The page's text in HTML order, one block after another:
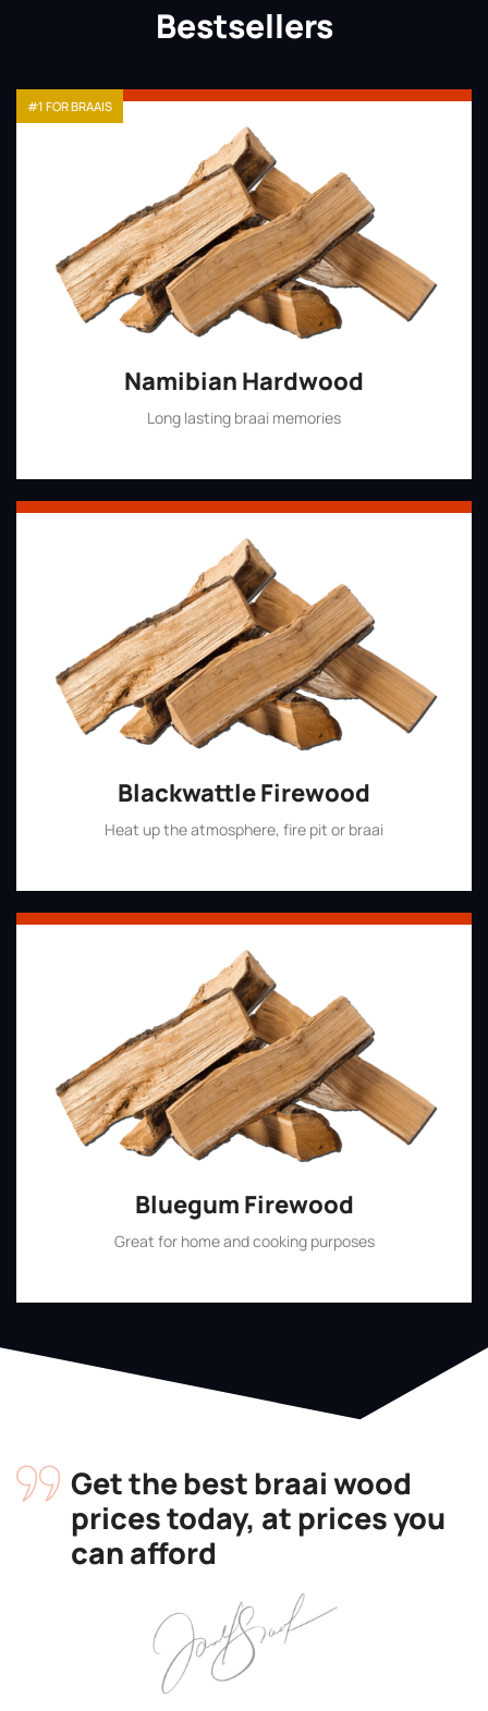
Bestsellers
Namibian Hardwood
Long lasting braai memories
#1 FOR BRAAIS
Blackwattle Firewood
Heat up the atmosphere, fire pit or braai
Bluegum Firewood
Great for home and cooking purposes
Get the best braai wood
prices today, at prices you
can afford